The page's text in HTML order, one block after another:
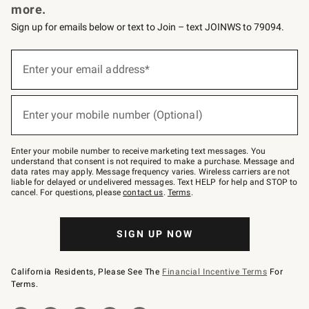
more.
Sign up for emails below or text to Join – text JOINWS to 79094.
below
Join
–
text
JOINWS
to
79094.
Enter your email address*
Enter your mobile number (Optional)
Enter your mobile number to receive marketing text messages. You
understand that consent is not required to make a purchase. Message and
data rates may apply. Message frequency varies. Wireless carriers are not
liable for delayed or undelivered messages. Text HELP for help and STOP to
cancel. For questions, pleasecontact us. Terms.
SIGN UP NOW
California Residents, Please See The Financial Incentive Terms For
Terms.